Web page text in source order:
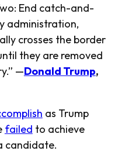
End catch-and-
administration,
crosses the border
they are removed
—Donald Trump,
as Trump
failed to achieve
candidate.